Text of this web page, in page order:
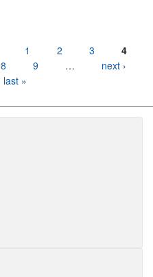
1 2 3
4
8 9 …
next ›
last »